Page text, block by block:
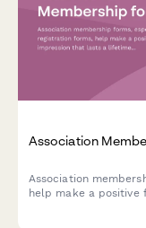
Association
Association
help make a positive